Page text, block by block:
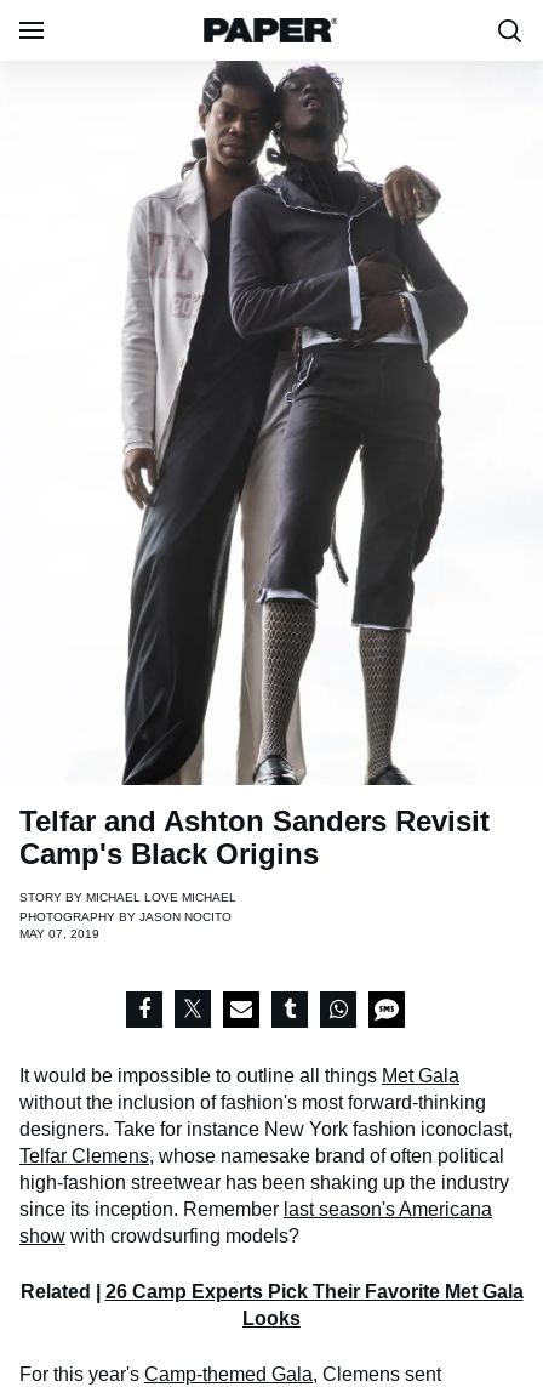
Telfar and Ashton Sanders Revisit
Camp's Black Origins
STORY BY MICHAEL LOVE MICHAEL
PHOTOGRAPHY BY JASON NOCITO
MAY 07, 2019
It would be impossible to outline all things Met Gala
without the inclusion of fashion's most forward-thinking
designers. Take for instance New York fashion iconoclast,
Telfar Clemens, whose namesake brand of often political
high-fashion streetwear has been shaking up the industry
since its inception. Remember last season's Americana
show with crowdsurfing models?
Related | 26 Camp Experts Pick Their Favorite Met Gala
Looks
For this year's Camp-themed Gala, Clemens sent